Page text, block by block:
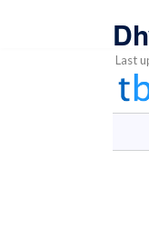
Last